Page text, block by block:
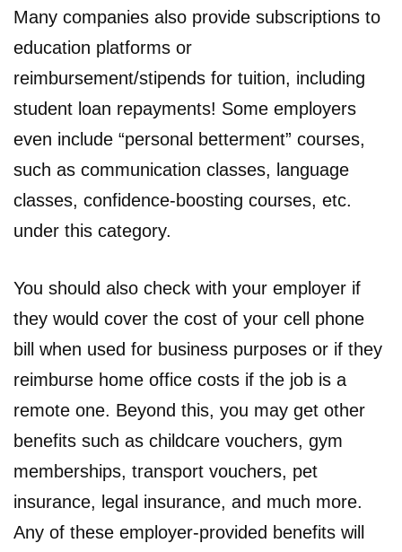
Many companies also provide subscriptions to
education platforms or
reimbursement/stipends for tuition, including
student loan repayments! Some employers
even include “personal betterment” courses,
such as communication classes, language
classes, confidence-boosting courses, etc.
under this category.
You should also check with your employer if
they would cover the cost of your cell phone
bill when used for business purposes or if they
reimburse home office costs if the job is a
remote one. Beyond this, you may get other
benefits such as childcare vouchers, gym
memberships, transport vouchers, pet
insurance, legal insurance, and much more.
Any of these employer-provided benefits will